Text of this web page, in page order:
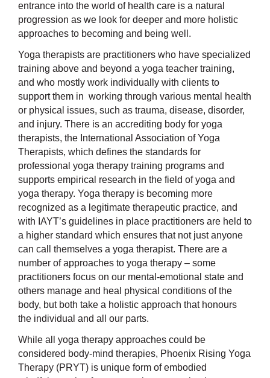
entrance into the world of health care is a natural
progression as we look for deeper and more holistic
approaches to becoming and being well.
Yoga therapists are practitioners who have specialized
training above and beyond a yoga teacher training,
and who mostly work individually with clients to
support them in working through various mental health
or physical issues, such as trauma, disease, disorder,
and injury. There is an accrediting body for yoga
therapists, the International Association of Yoga
Therapists, which defines the standards for
professional yoga therapy training programs and
supports empirical research in the field of yoga and
yoga therapy. Yoga therapy is becoming more
recognized as a legitimate therapeutic practice, and
with IAYT’s guidelines in place practitioners are held to
a higher standard which ensures that not just anyone
can call themselves a yoga therapist. There are a
number of approaches to yoga therapy – some
practitioners focus on our mental-emotional state and
others manage and heal physical conditions of the
body, but both take a holistic approach that honours
the individual and all our parts.
While all yoga therapy approaches could be
considered body-mind therapies, Phoenix Rising Yoga
Therapy (PRYT) is unique form of embodied